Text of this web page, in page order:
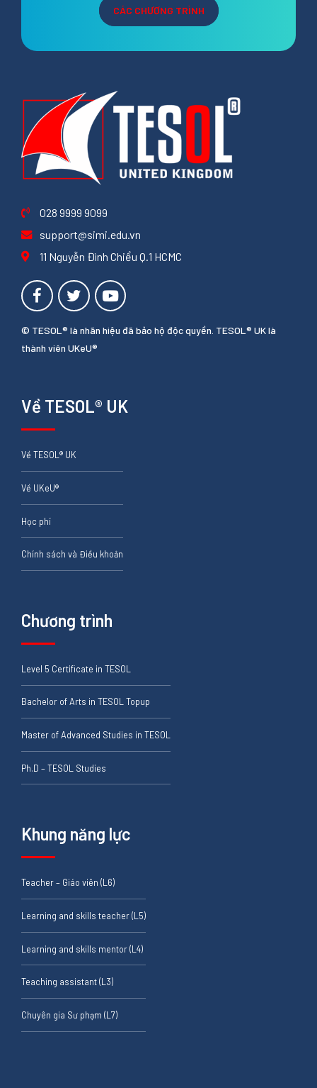
CÁC CHƯƠNG TRÌNH
028 9999 9099
support@simi.edu.vn
11 Nguyễn Đình Chiểu Q.1 HCMC
© TESOL® là nhãn hiệu đã bảo hộ độc quyền. TESOL® UK là
thành viên UKeU®
Về TESOL® UK
Về TESOL® UK
Về UKeU®
Học phí
Chính sách và Điều khoản
Chương trình
Level 5 Certificate in TESOL
Bachelor of Arts in TESOL Topup
Master of Advanced Studies in TESOL
Ph.D – TESOL Studies
Khung năng lực
Teacher – Giáo viên (L6)
Learning and skills teacher (L5)
Learning and skills mentor (L4)
Teaching assistant (L3)
Chuyên gia Sư phạm (L7)